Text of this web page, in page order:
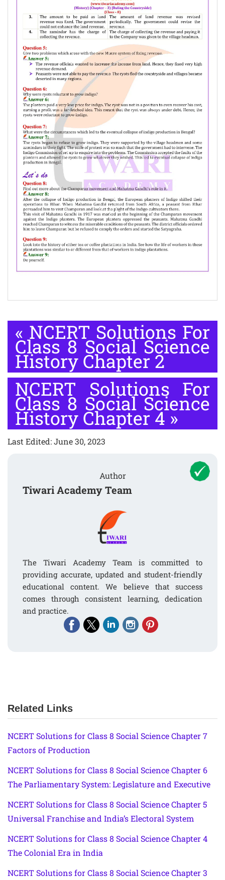
« NCERT Solutions For
Class 8 Social Science
History Chapter 2
NCERT Solutions For
Class 8 Social Science
History Chapter 4»
Last Edited: June 30, 2023
Author
Tiwari Academy Team
The Tiwari Academy Team is committed to
providing accurate, updated and student-friendly
educational content. We believe that success
comes through consistent learning, dedication
and practice.
Related Links
NCERT Solutions for Class 8 Social Science Chapter 7
Factors of Production
NCERT Solutions for Class 8 Social Science Chapter 6
The Parliamentary System: Legislature and Executive
NCERT Solutions for Class 8 Social Science Chapter 5
Universal Franchise and India’s Electoral System
NCERT Solutions for Class 8 Social Science Chapter 4
The Colonial Era in India
NCERT Solutions for Class 8 Social Science Chapter 3